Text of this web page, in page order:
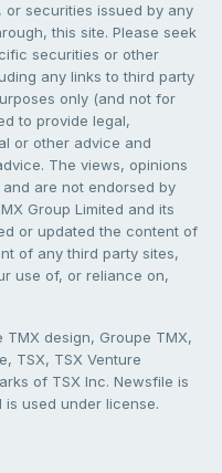
or securities issued by any
this site. Please seek
securities or other
any links to third party
only (and not for
to provide legal,
or other advice and
The views, opinions
are not endorsed by
Group Limited and its
or updated the content of
of any third party sites,
use of, or reliance on,
design, Groupe TMX,
TSX, TSX Venture
of TSX Inc. Newsfile is
used under license.